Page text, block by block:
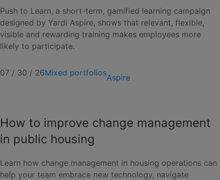
Push to Learn, a short-term, gamified learning campaign
designed by Yardi Aspire, shows that relevant, flexible,
visible and rewarding training makes employees more
likely to participate.
07 / 30 / 26Mixed portfoliosAspire
How to improve change management
in public housing
Learn how change management in housing operations can
help your team embrace new technology, navigate